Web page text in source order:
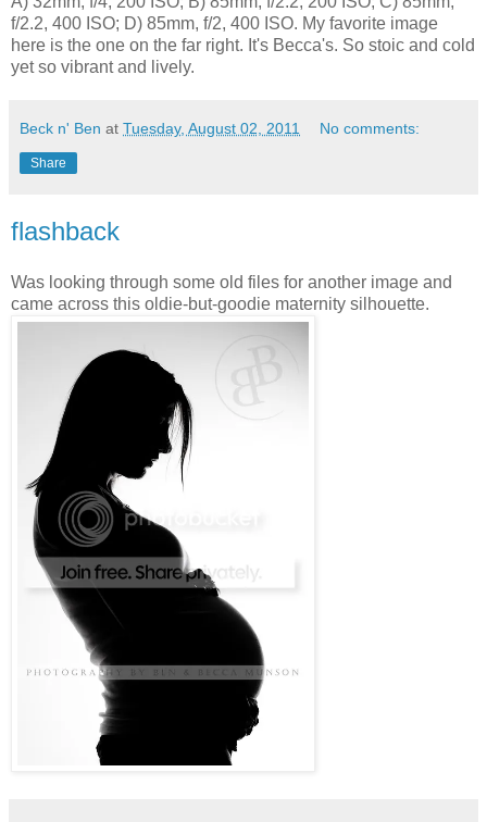
f/2.2, 400 ISO; D) 85mm, f/2, 400 ISO. My favorite image
here is the one on the far right. It's Becca's. So stoic and cold
yet so vibrant and lively.
Beck n' Ben at Tuesday, August 02, 2011 No comments:
Share
flashback
Was looking through some old files for another image and
came across this oldie-but-goodie maternity silhouette.